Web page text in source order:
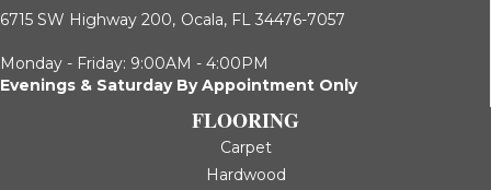
6715 SW Highway 200, Ocala, FL 34476-7057
Monday - Friday: 9:00AM - 4:00PM
Evenings & Saturday By Appointment Only
FLOORING
Carpet
Hardwood